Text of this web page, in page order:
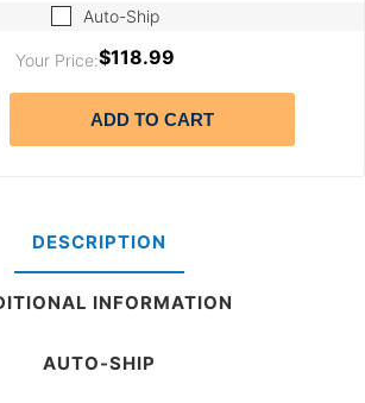
Auto-Ship
Your Price:$118.99
ADD TO CART
DESCRIPTION
INFORMATION
AUTO-SHIP